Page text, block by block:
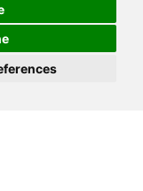
Reserved